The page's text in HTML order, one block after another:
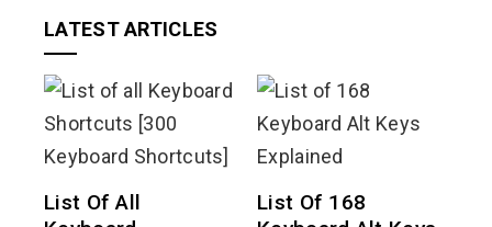
LATEST ARTICLES
List Of All
List Of 168